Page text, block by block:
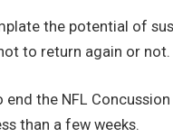
the potential of
to return again or not.
end the NFL
than a few weeks.